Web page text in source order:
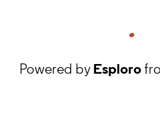
Powered byEsploro